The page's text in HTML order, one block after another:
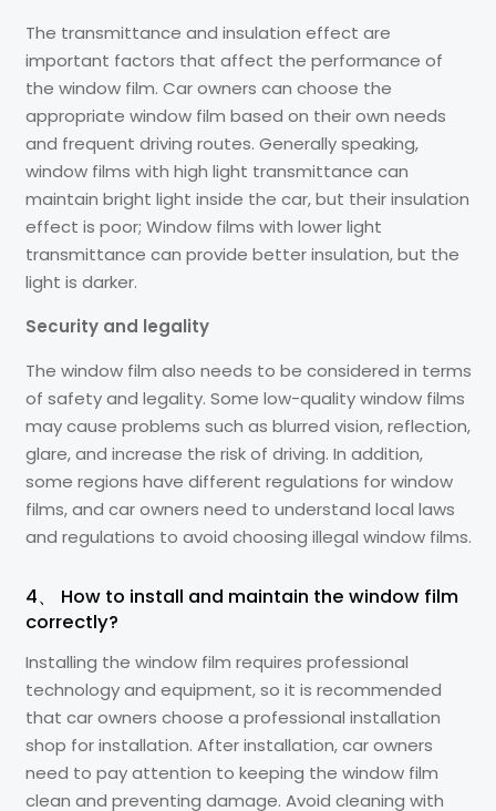
The transmittance and insulation effect are
important factors that affect the performance of
the window film. Car owners can choose the
appropriate window film based on their own needs
and frequent driving routes. Generally speaking,
window films with high light transmittance can
maintain bright light inside the car, but their insulation
effect is poor; Window films with lower light
transmittance can provide better insulation, but the
light is darker.
Security and legality
The window film also needs to be considered in terms
of safety and legality. Some low-quality window films
may cause problems such as blurred vision, reflection,
glare, and increase the risk of driving. In addition,
some regions have different regulations for window
films, and car owners need to understand local laws
and regulations to avoid choosing illegal window films.
4、 How to install and maintain the window film
correctly?
Installing the window film requires professional
technology and equipment, so it is recommended
that car owners choose a professional installation
shop for installation. After installation, car owners
need to pay attention to keeping the window film
clean and preventing damage. Avoid cleaning with